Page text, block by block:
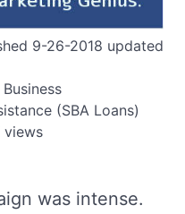
9-26-2018 updated
(SBA Loans)
views
was intense.